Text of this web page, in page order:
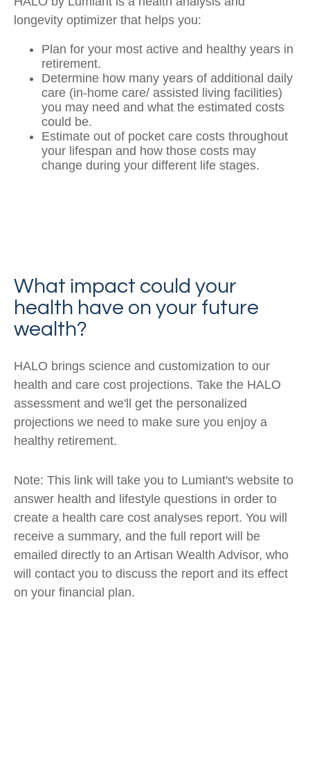
longevity optimizer that helps you:
Plan for your most active and healthy years in
retirement.
Determine how many years of additional daily
care (in-home care/ assisted living facilities)
you may need and what the estimated costs
could be.
Estimate out of pocket care costs throughout
your lifespan and how those costs may
change during your different life stages.
What impact could your
health have on your future
wealth?
HALO brings science and customization to our
health and care cost projections. Take the HALO
assessment and we'll get the personalized
projections we need to make sure you enjoy a
healthy retirement.
Note: This link will take you to Lumiant's website to
answer health and lifestyle questions in order to
create a health care cost analyses report. You will
receive a summary, and the full report will be
emailed directly to an Artisan Wealth Advisor, who
will contact you to discuss the report and its effect
on your financial plan.